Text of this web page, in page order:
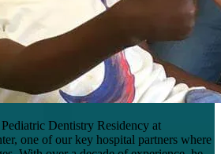
Dentistry Residency at
one of our key hospital partners where